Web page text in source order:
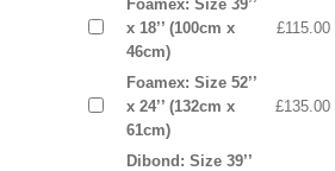
Foamex: Size 39’’
x 18’’ (100cm x
46cm)
£115.00
Foamex: Size 52’’
x 24’’ (132cm x
61cm)
£135.00
Dibond: Size 39’’